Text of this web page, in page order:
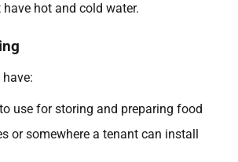
hot and cold water.
use for storing and preparing food
or somewhere a tenant can install